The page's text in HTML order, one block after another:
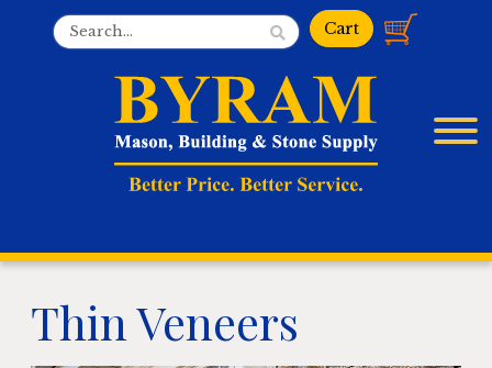
Thin Veneers